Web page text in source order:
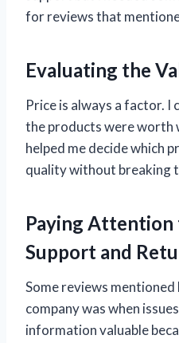
for reviews that
Evaluating the
Price is always a factor.
the products were worth
helped me decide which
quality without breaking
Paying Attention
Support and
Some reviews
company was when
information valuable